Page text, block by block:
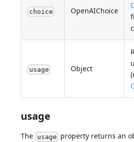
choice OpenAIChoice
usage Object
usage
The usage property returns an